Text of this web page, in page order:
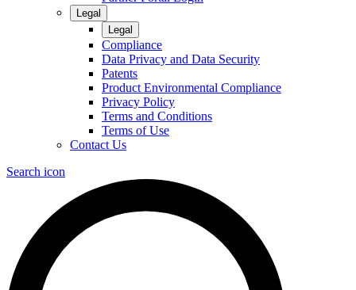
Legal
Legal
Compliance
Data Privacy and Data Security
Patents
Product Environmental Compliance
Privacy Policy
Terms and Conditions
Terms of Use
Contact Us
Search icon